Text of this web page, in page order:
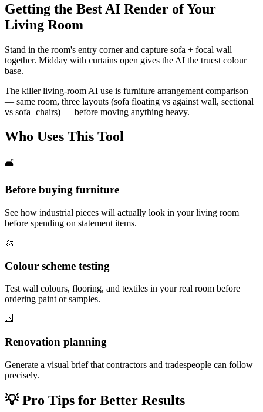
Getting the Best AI Render of Your
Living Room
Stand in the room's entry corner and capture sofa + focal wall
together. Midday with curtains open gives the AI the truest colour
base.
The killer living-room AI use is furniture arrangement comparison
— same room, three layouts (sofa floating vs against wall, sectional
vs sofa+chairs) — before moving anything heavy.
Who Uses This Tool
🛋️
Before buying furniture
See how industrial pieces will actually look in your living room
before spending on statement items.
🎨
Colour scheme testing
Test wall colours, flooring, and textiles in your real room before
ordering paint or samples.
📐
Renovation planning
Generate a visual brief that contractors and tradespeople can follow
precisely.
💡Pro Tips for Better Results